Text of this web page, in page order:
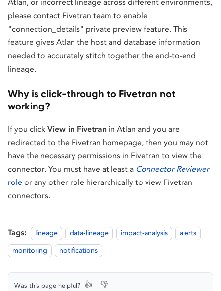
Atlan, or incorrect lineage across different environments,
please contact Fivetran team to enable
"connection_details" private preview feature. This
feature gives Atlan the host and database information
needed to accurately stitch together the end-to-end
lineage.
Why is click-through to Fivetran not
working?
If you click View in Fivetran in Atlan and you are
redirected to the Fivetran homepage, then you may not
have the necessary permissions in Fivetran to view the
connector. You must have at least a Connector Reviewer
role or any other role hierarchically to view Fivetran
connectors.
Tags: lineage data-lineage impact-analysis alerts
monitoring notifications
Was this page helpful? 👍 👎